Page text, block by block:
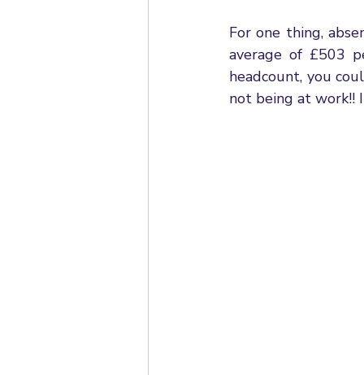
For one thing,
average of £503
headcount, you
not being at work!!